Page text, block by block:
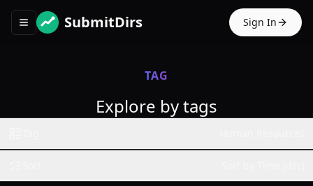
Toggle navigation menu
SubmitDirs Sign In
TAG
Explore by tags